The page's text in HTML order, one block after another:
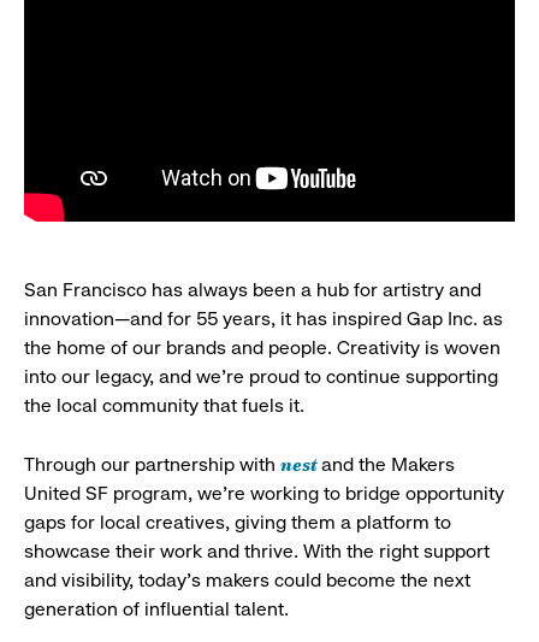
San Francisco has always been a hub for artistry and
innovation—and for 55 years, it has inspired Gap Inc. as
the home of our brands and people. Creativity is woven
into our legacy, and we’re proud to continue supporting
the local community that fuels it.
Through our partnership with nestand the Makers
United SF program, we’re working to bridge opportunity
gaps for local creatives, giving them a platform to
showcase their work and thrive. With the right support
and visibility, today’s makers could become the next
generation of influential talent.